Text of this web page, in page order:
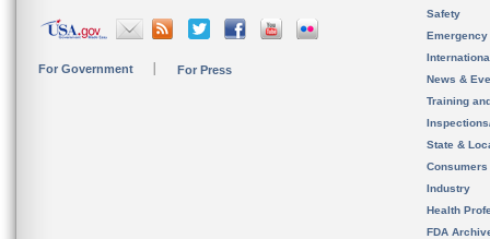
For Government For Press
Safety
News &
Training
State &
Consumers
Industry
Health
FDA